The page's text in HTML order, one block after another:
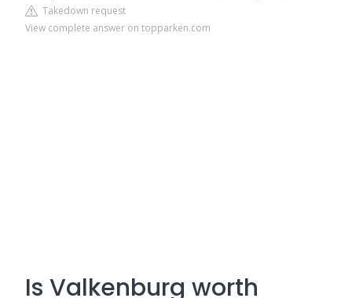
Takedown request
View complete answer on topparken.com
Is Valkenburg worth